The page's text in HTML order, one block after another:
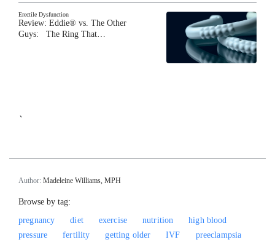
Erectile Dysfunction
Review: Eddie® vs. The Other
Guys: The Ring That…
`
Author: Madeleine Williams, MPH
Browse by tag:
pregnancy
diet exercise nutrition
high blood
pressure
fertility getting older IVF preeclampsia